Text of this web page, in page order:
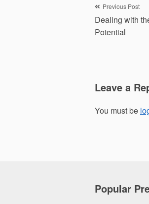
Post
Previous Post
Dealing with
Potential
Leave a
You must be
Popular